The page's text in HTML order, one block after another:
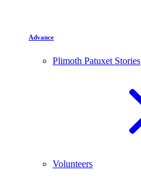
Advance
Plimoth Patuxet Stories
Volunteers